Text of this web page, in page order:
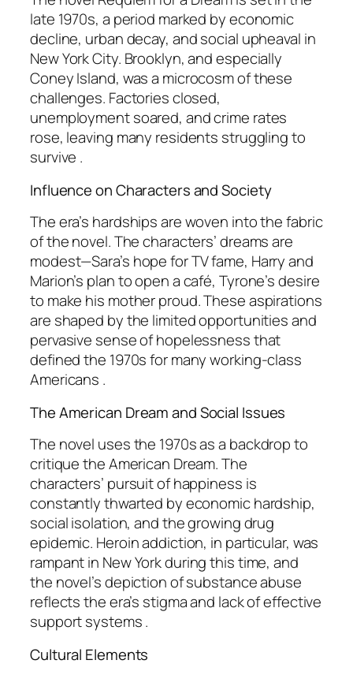
late 1970s, a period marked by economic
decline, urban decay, and social upheaval in
New York City. Brooklyn, and especially
Coney Island, was a microcosm of these
challenges. Factories closed,
unemployment soared, and crime rates
rose, leaving many residents struggling to
survive .
Influence on Characters and Society
The era’s hardships are woven into the fabric
of the novel. The characters’ dreams are
modest—Sara’s hope for TV fame, Harry and
Marion’s plan to open a café, Tyrone’s desire
to make his mother proud. These aspirations
are shaped by the limited opportunities and
pervasive sense of hopelessness that
defined the 1970s for many working-class
Americans .
The American Dream and Social Issues
The novel uses the 1970s as a backdrop to
critique the American Dream. The
characters’ pursuit of happiness is
constantly thwarted by economic hardship,
social isolation, and the growing drug
epidemic. Heroin addiction, in particular, was
rampant in New York during this time, and
the novel’s depiction of substance abuse
reflects the era’s stigma and lack of effective
support systems .
Cultural Elements